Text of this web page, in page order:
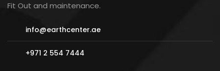
Fit Out and maintenance.
info@earthcenter.ae
+971 2 554 7444